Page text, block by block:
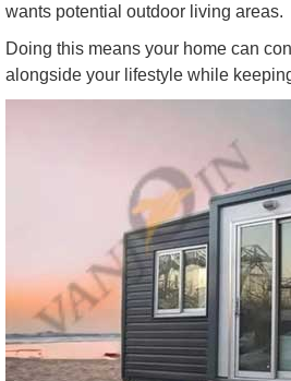
wants potential outdoor living areas.
Doing this means your home can
alongside your lifestyle while